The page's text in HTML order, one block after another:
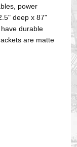
power
deep x 87"
durable
are matte